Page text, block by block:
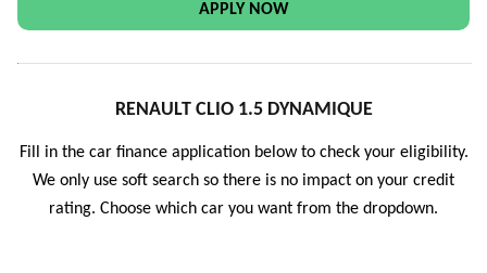
APPLY NOW
RENAULT CLIO 1.5 DYNAMIQUE
Fill in the car finance application below to check your eligibility.
We only use soft search so there is no impact on your credit
rating. Choose which car you want from the dropdown.